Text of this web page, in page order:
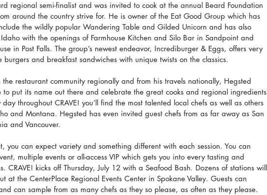
regional semi-finalist and was invited to cook at the annual Beard Foundation
around the country strive for. He is owner of the Eat Good Group which has
the wildly popular Wandering Table and Gilded Unicorn and has also
with the openings of Farmhouse Kitchen and Silo Bar in Sandpoint and
in Post Falls. The group’s newest endeavor, Incrediburger & Eggs, offers very
burgers and breakfast sandwiches with unique twists on the classics.
restaurant community regionally and from his travels nationally, Hegsted
to put its name out there and celebrate the great cooks and regional ingredients
throughout CRAVE! you’ll find the most talented local chefs as well as others
and Montana. Hegsted has even invited guest chefs from as far away as San
and Vancouver.
you can expect variety and something different with each session. You can
multiple events or all-access VIP which gets you into every tasting and
CRAVE! kicks off Thursday, July 12 with a Seafood Bash. Dozens of stations will
at the CenterPlace Regional Events Center in Spokane Valley. Guests can
can sample from as many chefs as they so please, as often as they please.